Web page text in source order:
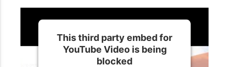
This third party embed for
YouTube Video is being
blocked